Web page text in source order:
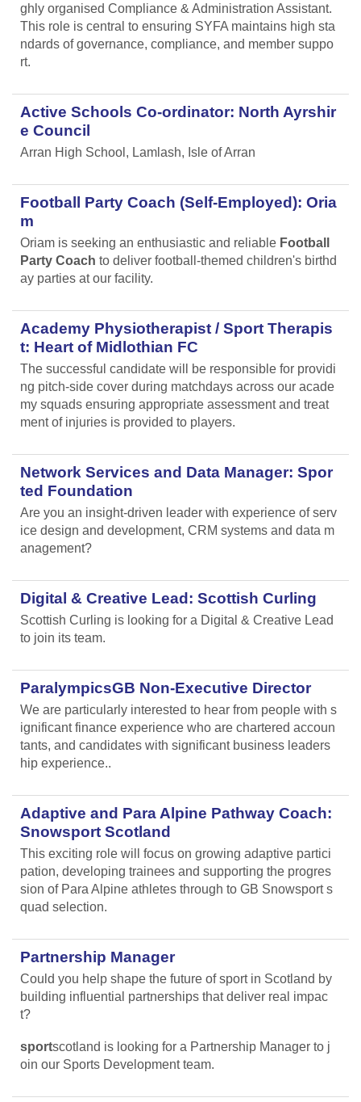
ghly organised Compliance & Administration Assistant.
This role is central to ensuring SYFA maintains high sta
ndards of governance, compliance, and member suppo
rt.
Active Schools Co-ordinator: North Ayrshir
e Council
Arran High School, Lamlash, Isle of Arran
Football Party Coach (Self-Employed): Oria
m
Oriam is seeking an enthusiastic and reliable Football
Party Coach to deliver football-themed children's birthd
ay parties at our facility.
Academy Physiotherapist / Sport Therapis
t: Heart of Midlothian FC
The successful candidate will be responsible for providi
ng pitch-side cover during matchdays across our acade
my squads ensuring appropriate assessment and treat
ment of injuries is provided to players.
Network Services and Data Manager: Spor
ted Foundation
Are you an insight-driven leader with experience of serv
ice design and development, CRM systems and data m
anagement?
Digital & Creative Lead: Scottish Curling
Scottish Curling is looking for a Digital & Creative Lead
to join its team.
ParalympicsGB Non-Executive Director
We are particularly interested to hear from people with s
ignificant finance experience who are chartered accoun
tants, and candidates with significant business leaders
hip experience..
Adaptive and Para Alpine Pathway Coach:
Snowsport Scotland
This exciting role will focus on growing adaptive partici
pation, developing trainees and supporting the progres
sion of Para Alpine athletes through to GB Snowsport s
quad selection.
Partnership Manager
Could you help shape the future of sport in Scotland by
building influential partnerships that deliver real impac
t?
sportscotland is looking for a Partnership Manager to j
oin our Sports Development team.